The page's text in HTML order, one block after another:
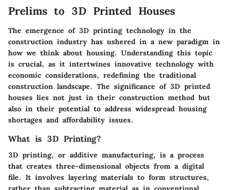
Prelims to 3D Printed Houses
The emergence of 3D printing technology in the
construction industry has ushered in a new paradigm in
how we think about housing. Understanding this topic
is crucial, as it intertwines innovative technology with
economic considerations, redefining the traditional
construction landscape. The significance of 3D printed
houses lies not just in their construction method but
also in their potential to address widespread housing
shortages and affordability issues.
What is 3D Printing?
3D printing, or additive manufacturing, is a process
that creates three-dimensional objects from a digital
file. It involves layering materials to form structures,